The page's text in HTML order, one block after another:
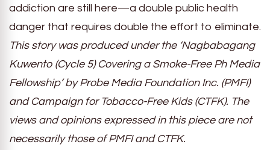
addiction are still here—a double public health
danger that requires double the effort to eliminate.
This story was produced under the ‘Nagbabagang
Kuwento (Cycle 5) Covering a Smoke-Free Ph Media
Fellowship’ by Probe Media Foundation Inc. (PMFI)
and Campaign for Tobacco-Free Kids (CTFK). The
views and opinions expressed in this piece are not
necessarily those of PMFI and CTFK.